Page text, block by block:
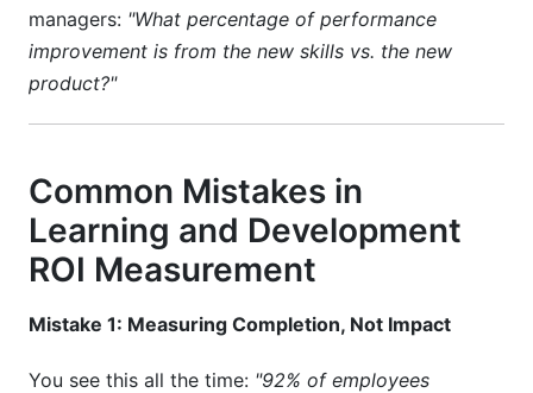
managers: "What percentage of performance
improvement is from the new skills vs. the new
product?"
Common Mistakes in
Learning and Development
ROI Measurement
Mistake 1: Measuring Completion, Not Impact
You see this all the time: "92% of employees